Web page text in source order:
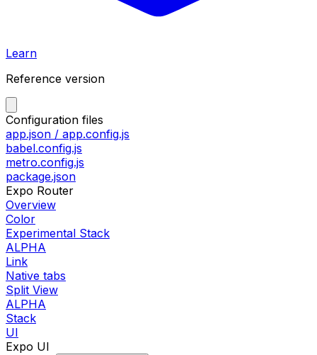
Learn
Reference version
Configuration files
app.json / app.config.js
babel.config.js
metro.config.js
package.json
Expo Router
Overview
Color
Experimental Stack
ALPHA
Link
Native tabs
Split View
ALPHA
Stack
UI
Expo UI